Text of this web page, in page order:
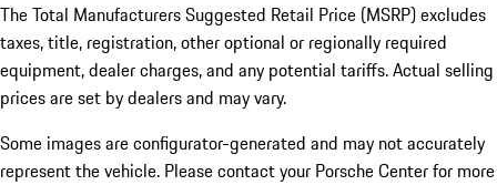
The Total Manufacturers Suggested Retail Price (MSRP) excludes
taxes, title, registration, other optional or regionally required
equipment, dealer charges, and any potential tariffs. Actual selling
prices are set by dealers and may vary.
Some images are configurator-generated and may not accurately
represent the vehicle. Please contact your Porsche Center for more